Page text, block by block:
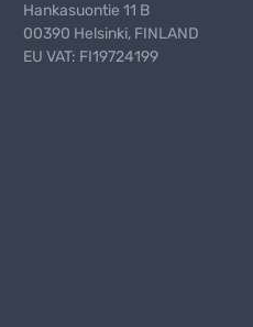
Hankasuontie 11 B
00390 Helsinki, FINLAND
EU VAT: FI19724199